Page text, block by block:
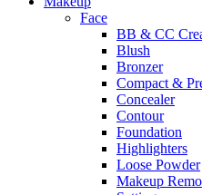
Face
BB & CC
Blush
Bronzer
Compact &
Concealer
Contour
Foundation
Highlighters
Loose Powder
Makeup